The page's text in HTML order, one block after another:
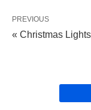
PREVIOUS
« Christmas